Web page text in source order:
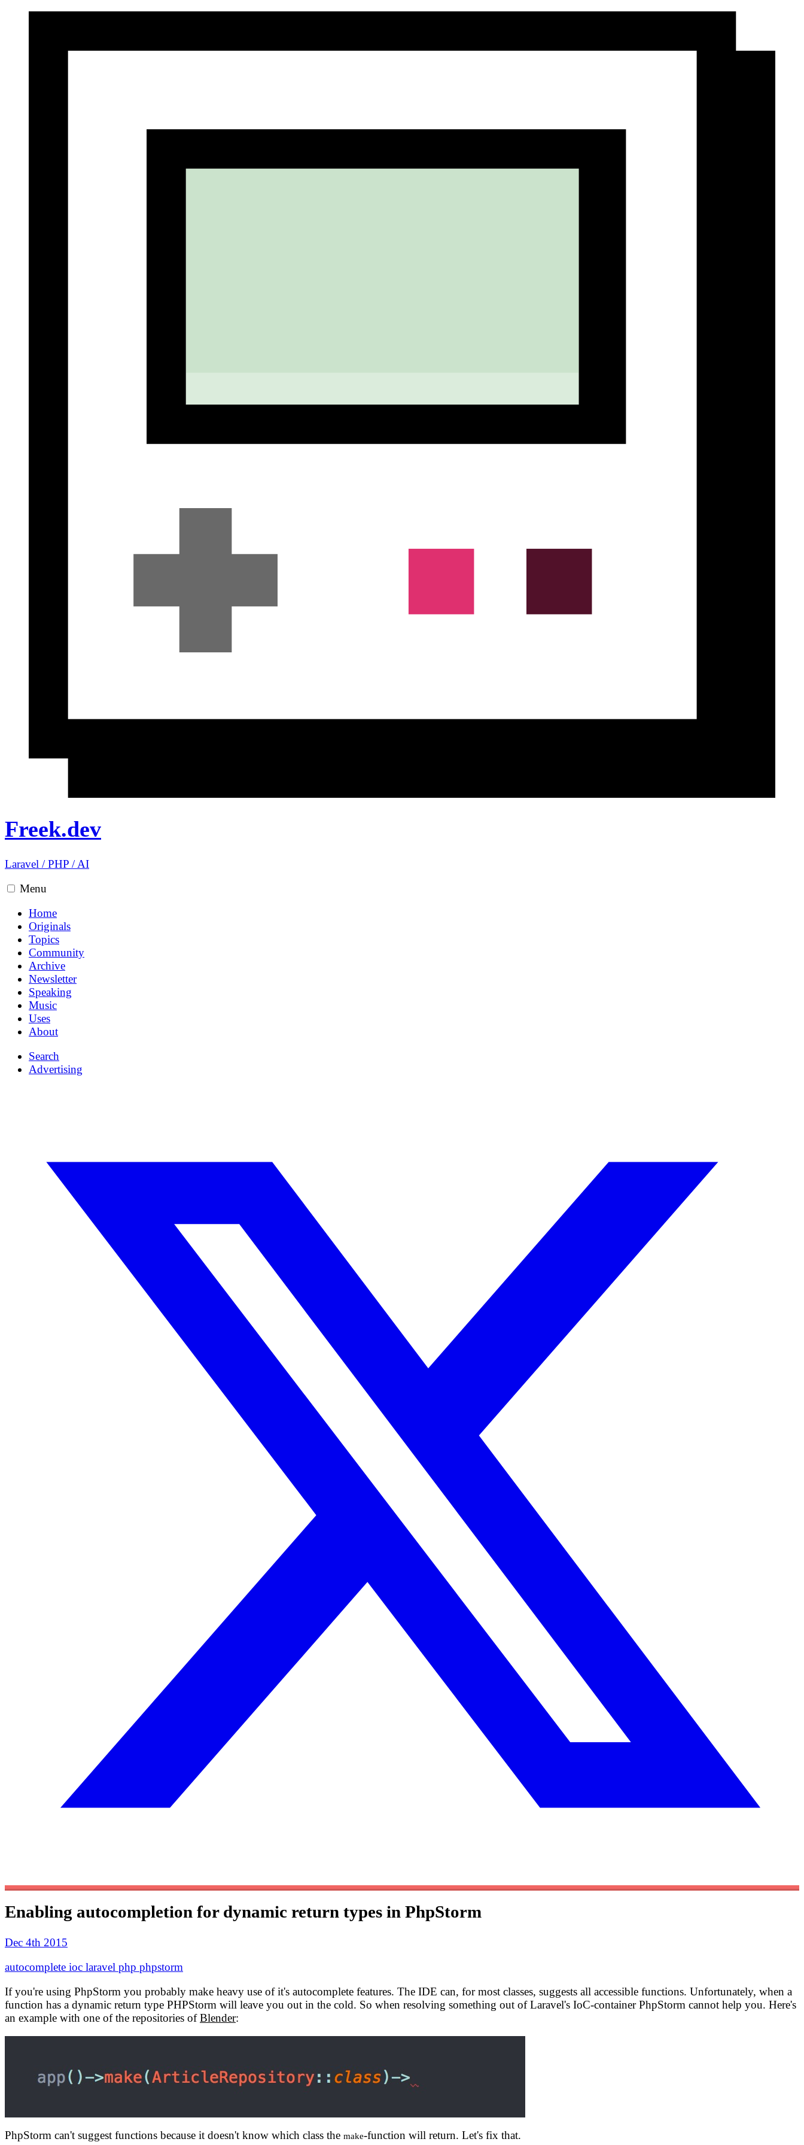
Freek.dev
Laravel /PHP /AI
Menu
Home
Originals
Topics
Community
Archive
Newsletter
Speaking
Music
Uses
About
Search
Advertising
Enabling autocompletion for dynamic return types in PhpStorm
Dec 4th 2015
autocomplete ioc laravel php phpstorm
If you're using PhpStorm you probably make heavy use of it's autocomplete features. The IDE can, for most classes, suggests all accessible functions. Unfortunately, when a
function has a dynamic return type PHPStorm will leave you out in the cold. So when resolving something out of Laravel's IoC-container PhpStorm cannot help you. Here's
an example with one of the repositories ofBlender:
PhpStorm can't suggest functions because it doesn't know which class the make-function will return. Let's fix that.